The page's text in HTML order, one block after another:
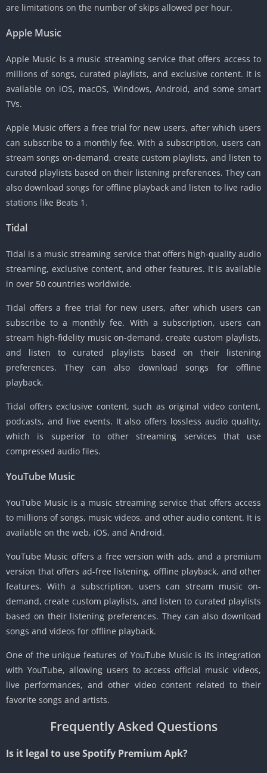
are limitations on the number of skips allowed per hour.
Apple Music
Apple Music is a music streaming service that offers access to
millions of songs, curated playlists, and exclusive content. It is
available on iOS, macOS, Windows, Android, and some smart
TVs.
Apple Music offers a free trial for new users, after which users
can subscribe to a monthly fee. With a subscription, users can
stream songs on-demand, create custom playlists, and listen to
curated playlists based on their listening preferences. They can
also download songs for offline playback and listen to live radio
stations like Beats 1.
Tidal
Tidal is a music streaming service that offers high-quality audio
streaming, exclusive content, and other features. It is available
in over 50 countries worldwide.
Tidal offers a free trial for new users, after which users can
subscribe to a monthly fee. With a subscription, users can
stream high-fidelity music on-demand, create custom playlists,
and listen to curated playlists based on their listening
preferences. They can also download songs for offline
playback.
Tidal offers exclusive content, such as original video content,
podcasts, and live events. It also offers lossless audio quality,
which is superior to other streaming services that use
compressed audio files.
YouTube Music
YouTube Music is a music streaming service that offers access
to millions of songs, music videos, and other audio content. It is
available on the web, iOS, and Android.
YouTube Music offers a free version with ads, and a premium
version that offers ad-free listening, offline playback, and other
features. With a subscription, users can stream music on-
demand, create custom playlists, and listen to curated playlists
based on their listening preferences. They can also download
songs and videos for offline playback.
One of the unique features of YouTube Music is its integration
with YouTube, allowing users to access official music videos,
live performances, and other video content related to their
favorite songs and artists.
Frequently Asked Questions
Is it legal to use Spotify Premium Apk?